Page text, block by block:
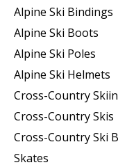
Alpine Ski Bindings
Alpine Ski Boots
Alpine Ski Poles
Alpine Ski Helmets
Cross-Country
Cross-Country Skis
Cross-Country Ski
Skates